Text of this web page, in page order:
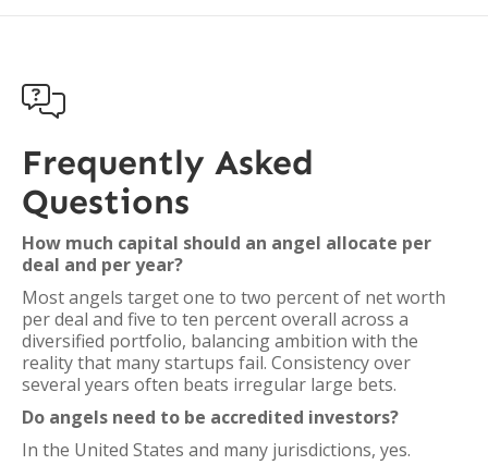

Frequently Asked
Questions
How much capital should an angel allocate per
deal and per year?
Most angels target one to two percent of net worth
per deal and five to ten percent overall across a
diversified portfolio, balancing ambition with the
reality that many startups fail. Consistency over
several years often beats irregular large bets.
Do angels need to be accredited investors?
In the United States and many jurisdictions, yes.